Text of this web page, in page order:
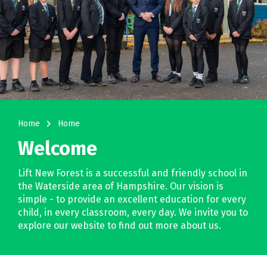
Home navigate_next Home
Welcome
Lift New Forest is a successful and friendly school in
the Waterside area of Hampshire. Our vision is
simple - to provide an excellent education for every
child, in every classroom, every day. We invite you to
explore our website to find out more about us.